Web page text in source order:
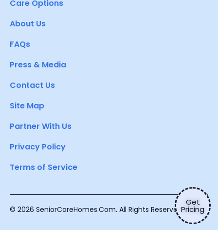
Get
Pricing
Care Options
About Us
FAQs
Press & Media
Contact Us
Site Map
Partner With Us
Privacy Policy
Terms of Service
© 2026 SeniorCareHomes.Com. All Rights Reserved.